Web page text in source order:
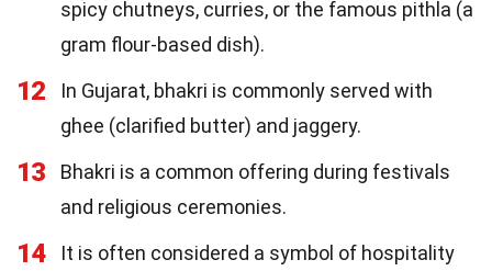
spicy chutneys, curries, or the famous pithla (a
gram flour-based dish).
12
In Gujarat, bhakri is commonly served with
ghee (clarified butter) and jaggery.
13
Bhakri is a common offering during festivals
and religious ceremonies.
14
It is often considered a symbol of hospitality